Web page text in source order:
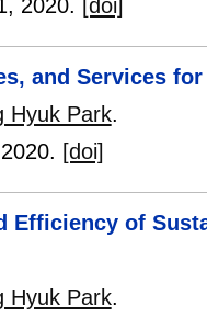
, 2020. [doi]
and Services for
Hyuk Park.
2020. [doi]
Efficiency of
Hyuk Park.